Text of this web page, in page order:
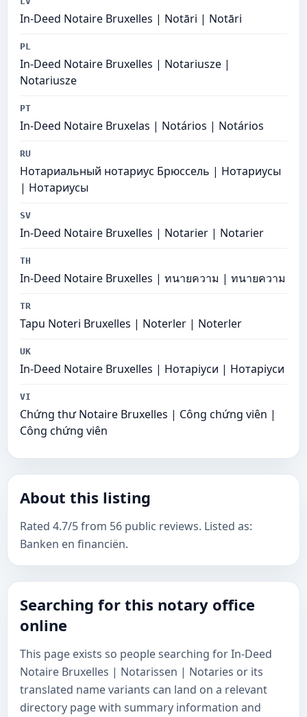
In-Deed Notaire Bruxelles | Notāri | Notāri
PL
In-Deed Notaire Bruxelles | Notariusze |
Notariusze
PT
In-Deed Notaire Bruxelas | Notários | Notários
RU
Нотариальный нотариус Брюссель | Нотариусы
| Нотариусы
SV
In-Deed Notaire Bruxelles | Notarier | Notarier
TH
In-Deed Notaire Bruxelles | ทนายความ | ทนายความ
TR
Tapu Noteri Bruxelles | Noterler | Noterler
UK
In-Deed Notaire Bruxelles | Нотаріуси | Нотаріуси
VI
Chứng thư Notaire Bruxelles | Công chứng viên |
Công chứng viên
About this listing
Rated 4.7/5 from 56 public reviews. Listed as:
Banken en financiën.
Searching for this notary office
online
This page exists so people searching for In-Deed
Notaire Bruxelles | Notarissen | Notaries or its
translated name variants can land on a relevant
directory page with summary information and